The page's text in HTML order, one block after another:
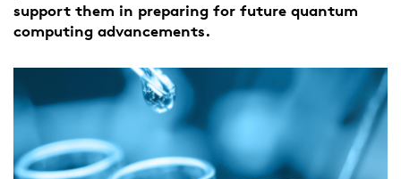
support them in preparing for future quantum
computing advancements.